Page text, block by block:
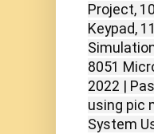
Project,
Keypad,
8051
2022 |
using pic
System